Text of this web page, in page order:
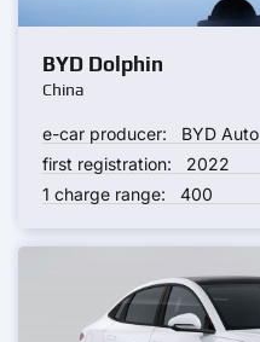
BYD Dolphin
China
e-car producer:
BYD Auto
first registration:
2022
1 charge range:
400